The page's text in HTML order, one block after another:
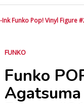
Funko Pop! Vinyl Figure
FUNKO
Funko